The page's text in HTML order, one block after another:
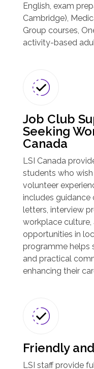
English, exam
Cambridge),
Group courses,
activity-based
Job Club
Seeking
Canada
LSI Canada
students who
volunteer
includes guidance
letters, interview
workplace
opportunities in
programme helps
and practical
enhancing their
Friendly
LSI staff provide